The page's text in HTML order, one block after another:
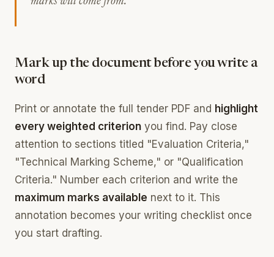
Mark up the document before you write a
word
Print or annotate the full tender PDF and highlight
every weighted criterion you find. Pay close
attention to sections titled "Evaluation Criteria,"
"Technical Marking Scheme," or "Qualification
Criteria." Number each criterion and write the
maximum marks available next to it. This
annotation becomes your writing checklist once
you start drafting.